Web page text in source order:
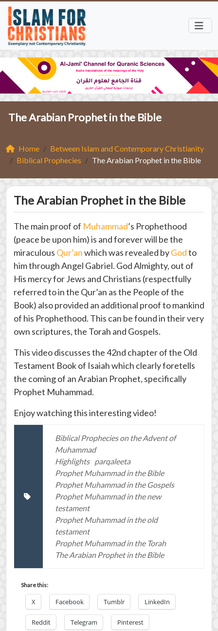
The Arabian Prophet in the Bible
Home
Between Islam and Contemporary Christianity
Biblical Prophecies
The Arabian Prophet in the Bible
The Arabian Prophet in the Bible
The main proof of Muhammad’s Prophethood
(peace be upon him) is and forever will be the
miraculous Qur’anwhich was revealed byGodto
him through Angel Gabriel. God Almighty, out of
His mercy for Jews and Christians (respectfully
referred to in the Qur’an as the People of the
Book) also provided an additional proof to mankind
of his Prophethood. This can be found in their very
own scriptures, the Torah and Gospels.
This video discusses the 42nd chapter of the Old
Testament Book of Isaiah which clearly foretells
the coming of an Arabian Prophet, specifically
Prophet Muhammad.
Enjoy watching this interesting video!
Biblical Prophecies on the Advent of
Muhammad
Highlights parqaleeta
Prophet Muhammad in the Bible
Prophet Muhammad in the Gospels
Prophet Muhammad in the new
testament
Prophet Muhammad in the old
testament
Prophet Muhammad in the Torah
The Arabian Prophet in the Bible
Share this:
X Facebook Tumblr LinkedIn
Reddit Telegram Pinterest